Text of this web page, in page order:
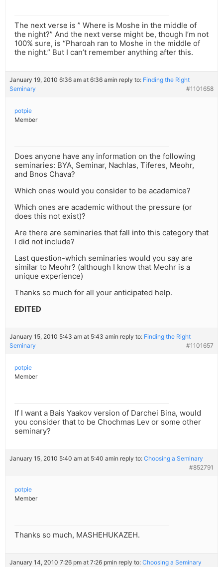
The next verse is ” Where is Moshe in the middle of
the night?” And the next verse might be, though I’m not
100% sure, is “Pharoah ran to Moshe in the middle of
the night.” But I can’t remember anything after this.
January 19, 2010 6:36 am at 6:36 amin reply to: Finding the Right
Seminary
#1101658
potpie
Member
Does anyone have any information on the following
seminaries: BYA, Seminar, Nachlas, Tiferes, Meohr,
and Bnos Chava?
Which ones would you consider to be academice?
Which ones are academic without the pressure (or
does this not exist)?
Are there are seminaries that fall into this category that
I did not include?
Last question-which seminaries would you say are
similar to Meohr? (although I know that Meohr is a
unique experience)
Thanks so much for all your anticipated help.
EDITED
January 15, 2010 5:43 am at 5:43 amin reply to: Finding the Right
Seminary
#1101657
potpie
Member
If I want a Bais Yaakov version of Darchei Bina, would
you consider that to be Chochmas Lev or some other
seminary?
January 15, 2010 5:40 am at 5:40 amin reply to: Choosing a Seminary
#852791
potpie
Member
Thanks so much, MASHEHUKAZEH.
January 14, 2010 7:26 pm at 7:26 pmin reply to: Choosing a Seminary